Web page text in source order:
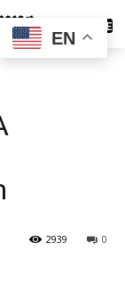
SUBSCRIBE
0
2939
EN